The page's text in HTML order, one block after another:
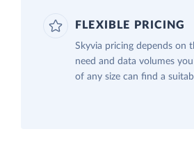
FLEXIBLE PRICING
Skyvia pricing depends on
need and data volumes
of any size can find a